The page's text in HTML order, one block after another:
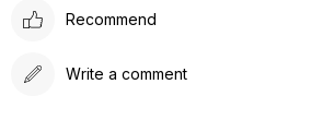
Recommend
Write a comment